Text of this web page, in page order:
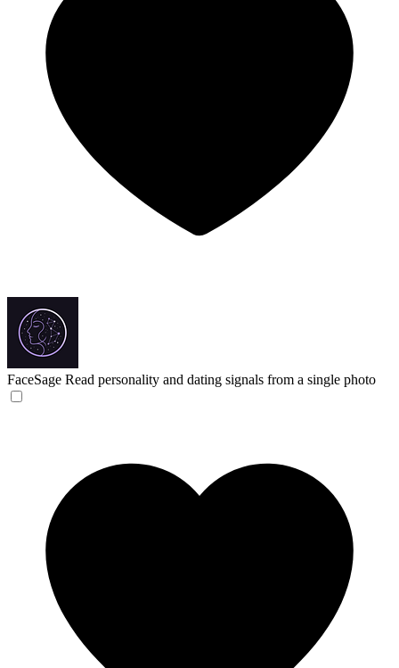
FaceSage Read personality and dating signals from a single photo